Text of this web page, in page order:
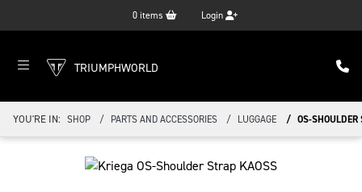
0 items Login
TRIUMPHWORLD
YOU'RE IN: SHOP PARTS AND ACCESSORIES LUGGAGE OS-SHOULDER